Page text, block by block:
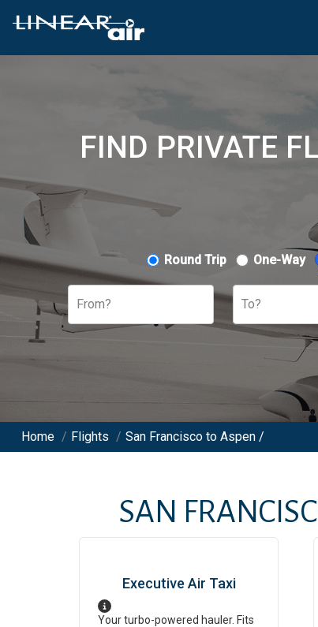
FIND PRIVATE
Round Trip One-Way
From? To?
Home / Flights / San Francisco to Aspen /
SAN
Executive Air Taxi
Your turbo-powered hauler. Fits